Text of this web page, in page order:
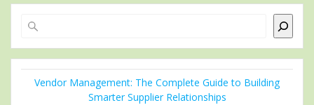
Vendor Management: The Complete Guide to Building
Smarter Supplier Relationships